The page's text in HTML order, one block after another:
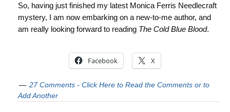
So, having just finished my latest Monica Ferris Needlecraft
mystery, I am now embarking on a new-to-me author, and
am really looking forward to reading The Cold Blue Blood.
Facebook X
27 Comments - Click Here to Read the Comments or to
Add Another